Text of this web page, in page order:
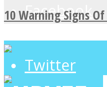
Facebook
Twitter
10 Warning Signs